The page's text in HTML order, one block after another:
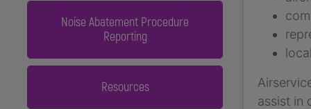
Noise Abatement Procedure
Reporting
Resources
assist in